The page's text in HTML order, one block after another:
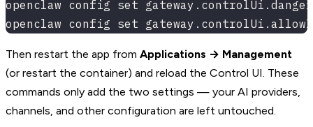
openclaw config set
openclaw config set
Then restart the app from Applications → Management
(or restart the container) and reload the Control UI. These
commands only add the two settings — your AI providers,
channels, and other configuration are left untouched.